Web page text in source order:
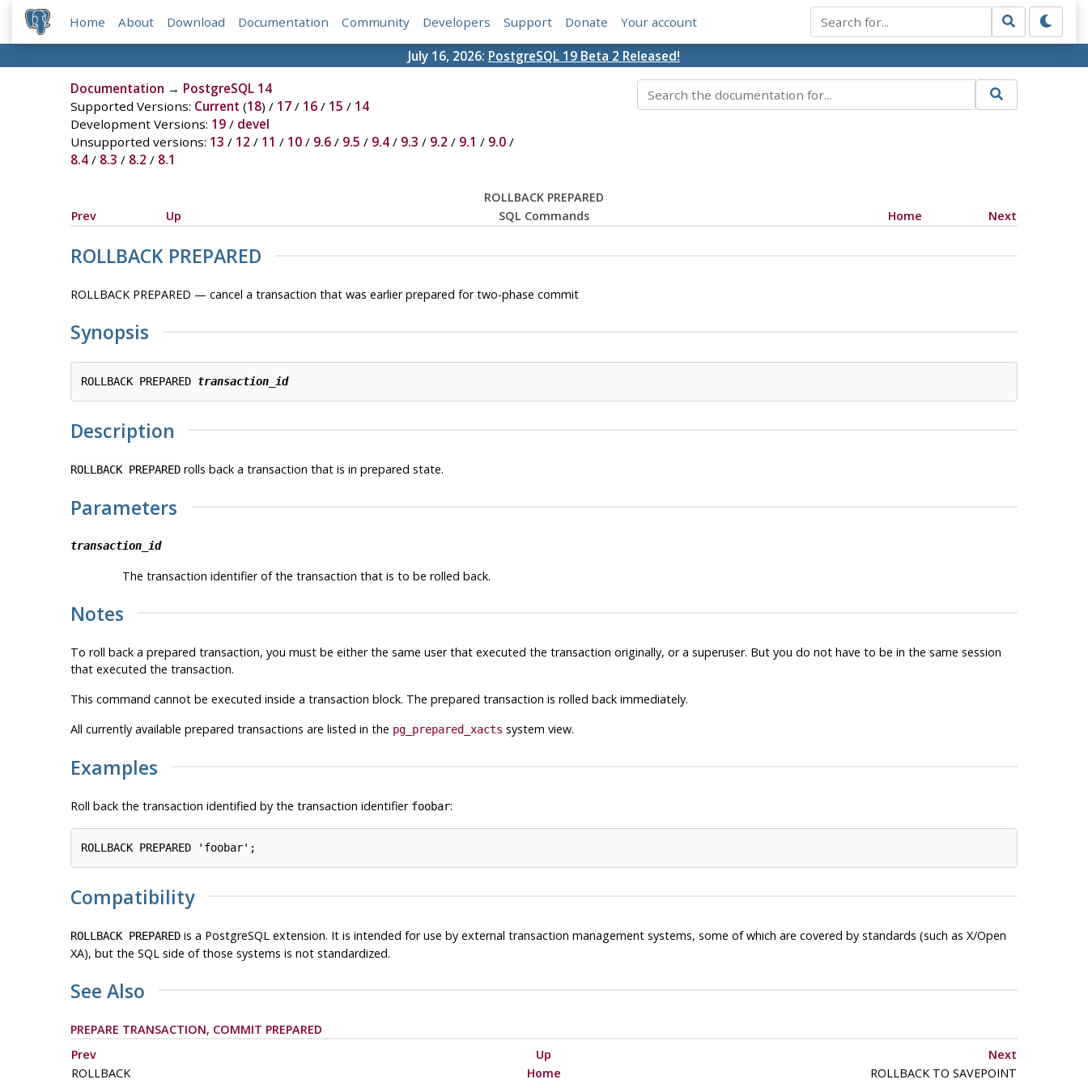
Home About Download Documentation Community Developers Support Donate Your account
July 16, 2026: PostgreSQL 19 Beta 2 Released!
Documentation → PostgreSQL 14
Supported Versions: Current (18) / 17/ 16/ 15 / 14
Development Versions: 19/ devel
Unsupported versions: 13 / 12 / 11 / 10/ 9.6/ 9.5 / 9.4/ 9.3 / 9.2 / 9.1 / 9.0/
8.4/ 8.3 / 8.2 / 8.1
ROLLBACK PREPARED
Prev
Up SQL Commands Home Next
ROLLBACK PREPARED
ROLLBACK PREPARED — cancel a transaction that was earlier prepared for two-phase commit
Synopsis
ROLLBACK PREPARED transaction_id
Description
ROLLBACK PREPAREDrolls back a transaction that is in prepared state.
Parameters
transaction_id
The transaction identifier of the transaction that is to be rolled back.
Notes
To roll back a prepared transaction, you must be either the same user that executed the transaction originally, or a superuser. But you do not have to be in the same session
that executed the transaction.
This command cannot be executed inside a transaction block. The prepared transaction is rolled back immediately.
All currently available prepared transactions are listed in the pg_prepared_xacts system view.
Examples
Roll back the transaction identified by the transaction identifier foobar:
Compatibility
ROLLBACK PREPAREDis a PostgreSQL extension. It is intended for use by external transaction management systems, some of which are covered by standards (such as X/Open
XA), but the SQL side of those systems is not standardized.
See Also
PREPARE TRANSACTION, COMMIT PREPARED
Prev
Up
Next
ROLLBACK
Home ROLLBACK TO SAVEPOINT